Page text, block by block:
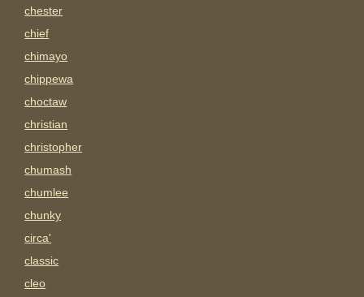
chester
chief
chimayo
chippewa
choctaw
christian
christopher
chumash
chumlee
chunky
circa'
classic
cleo